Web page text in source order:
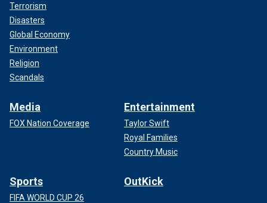
Terrorism
Disasters
Global Economy
Environment
Religion
Scandals
Media
FOX Nation Coverage
Entertainment
Taylor Swift
Royal Families
Country Music
Sports
FIFA WORLD CUP 26
OutKick